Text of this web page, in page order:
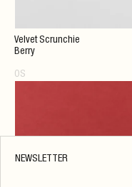
Velvet Scrunchie
Berry
OS
NEWSLETTER